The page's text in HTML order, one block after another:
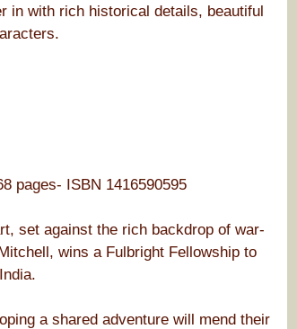
in with rich historical details, beautiful
pages- ISBN 1416590595
set against the rich backdrop of war-
wins a Fulbright Fellowship to
a shared adventure will mend their